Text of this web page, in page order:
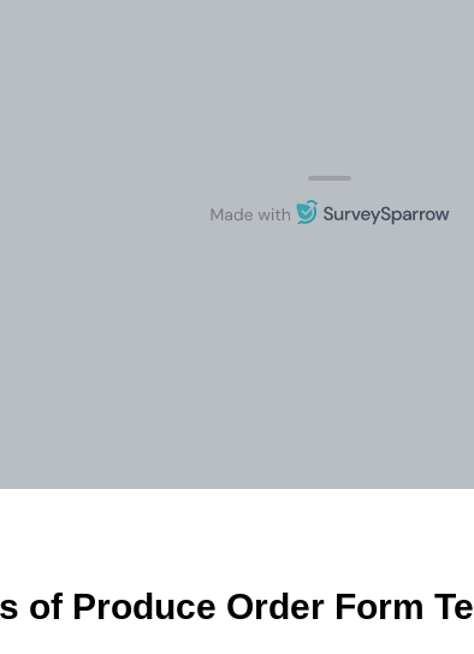
of Produce Order Form